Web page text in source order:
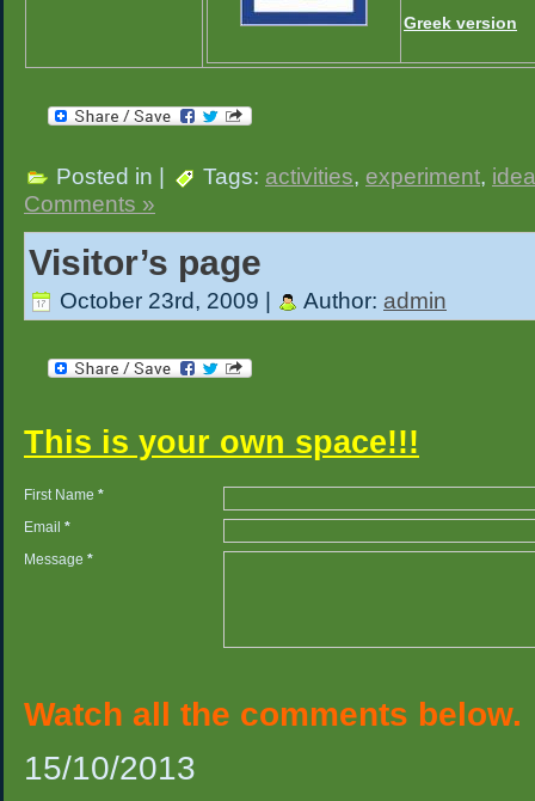
Greek version
Posted in | Tags: activities, experiment,
Comments »
Visitor’s page
October 23rd, 2009 | Author: admin
This is your own space!!!
First Name *
Email *
Message *
Watch all the comments below.
15/10/2013